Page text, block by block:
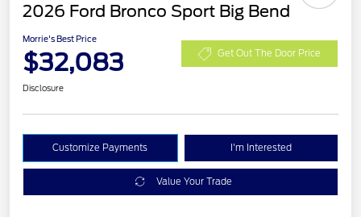
2026 Ford Bronco Sport Big Bend
Morrie's Best Price
$32,083 Get Out The Door Price
Disclosure
Customize Payments I'm Interested
Value Your Trade